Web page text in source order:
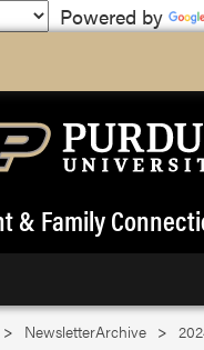
Powered by
& Family
NewsletterArchive